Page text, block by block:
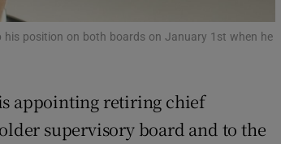
Show Sponsored sub sections
his position on both boards on January 1st when he
appointing retiring chief
supervisory board and to the